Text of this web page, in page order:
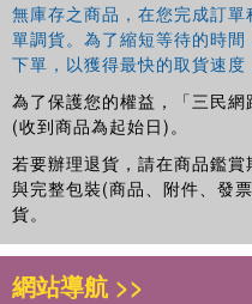
無庫存之商品，在您完成訂
單調貨。為了縮短等待的時
下單，以獲得最快的取貨速度
為了保護您的權益，「三民網
(收到商品為起始日)。
若要辦理退貨，請在商品鑑
與完整包裝(商品、附件、發
貨。
網站導航 >>